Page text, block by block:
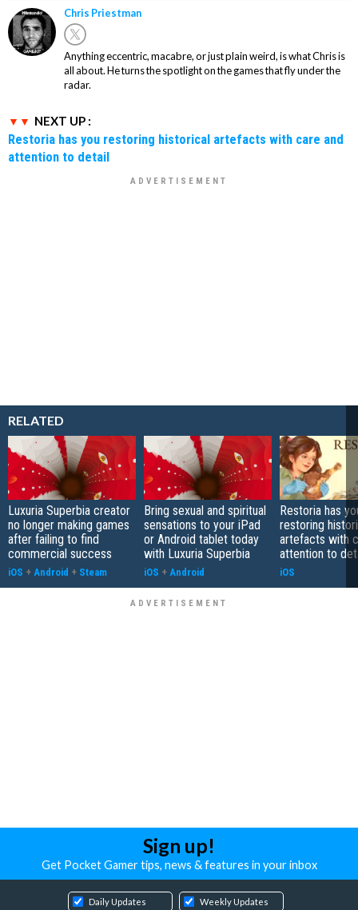
Chris Priestman
Anything eccentric, macabre, or just plain weird, is what Chris is
all about. He turns the spotlight on the games that fly under the
radar.
NEXT UP :
Restoria has you restoring historical artefacts with care and
attention to detail
RELATED
Luxuria Superbia creator
no longer making games
after failing to find
commercial success
iOS + Android + Steam
Bring sexual and spiritual
sensations to your iPad
or Android tablet today
with Luxuria Superbia
iOS + Android
Restoria has
restoring
artefacts with
attention to
iOS
Sign up!
Get Pocket Gamer tips, news & features in your inbox
Daily Updates Weekly Updates